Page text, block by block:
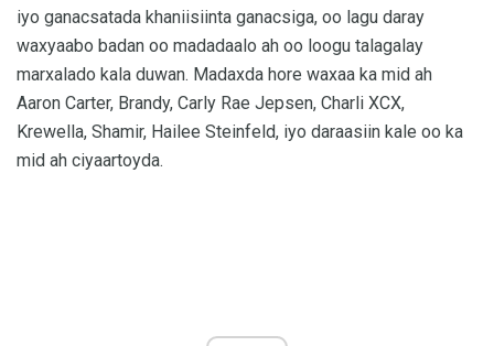
iyo ganacsatada khaniisiinta ganacsiga, oo lagu daray
waxyaabo badan oo madadaalo ah oo loogu talagalay
marxalado kala duwan. Madaxda hore waxaa ka mid ah
Aaron Carter, Brandy, Carly Rae Jepsen, Charli XCX,
Krewella, Shamir, Hailee Steinfeld, iyo daraasiin kale oo ka
mid ah ciyaartoyda.